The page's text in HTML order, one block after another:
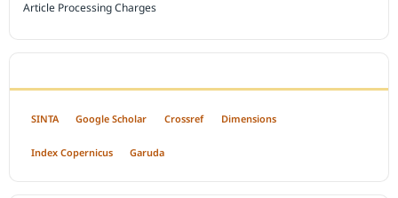
Article Processing Charges
SINTA Google Scholar Crossref Dimensions
Index Copernicus Garuda